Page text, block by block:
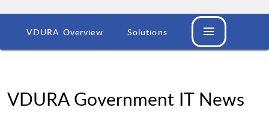
VDURA Overview Solutions
VDURA Government IT News